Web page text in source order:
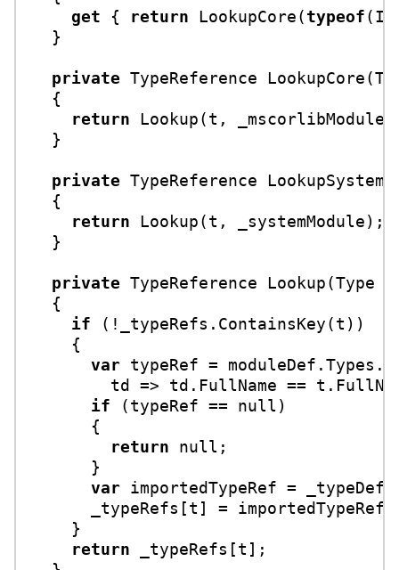
get { return LookupCore(typeof
  }
private TypeReference LookupCore(
  {
return Lookup(t,
  }
private TypeReference LookupSystem
  {
return Lookup(t, _systemModule);
  }
private TypeReference Lookup(Type
  {
if (!_typeRefs.ContainsKey(t))
    {
var typeRef =
td => td.FullName ==
if (typeRef == null)
      {
return
null ;
      }
var importedTypeRef =
      _typeRefs[t] = importedTypeRef;
    }
return _typeRefs[t];